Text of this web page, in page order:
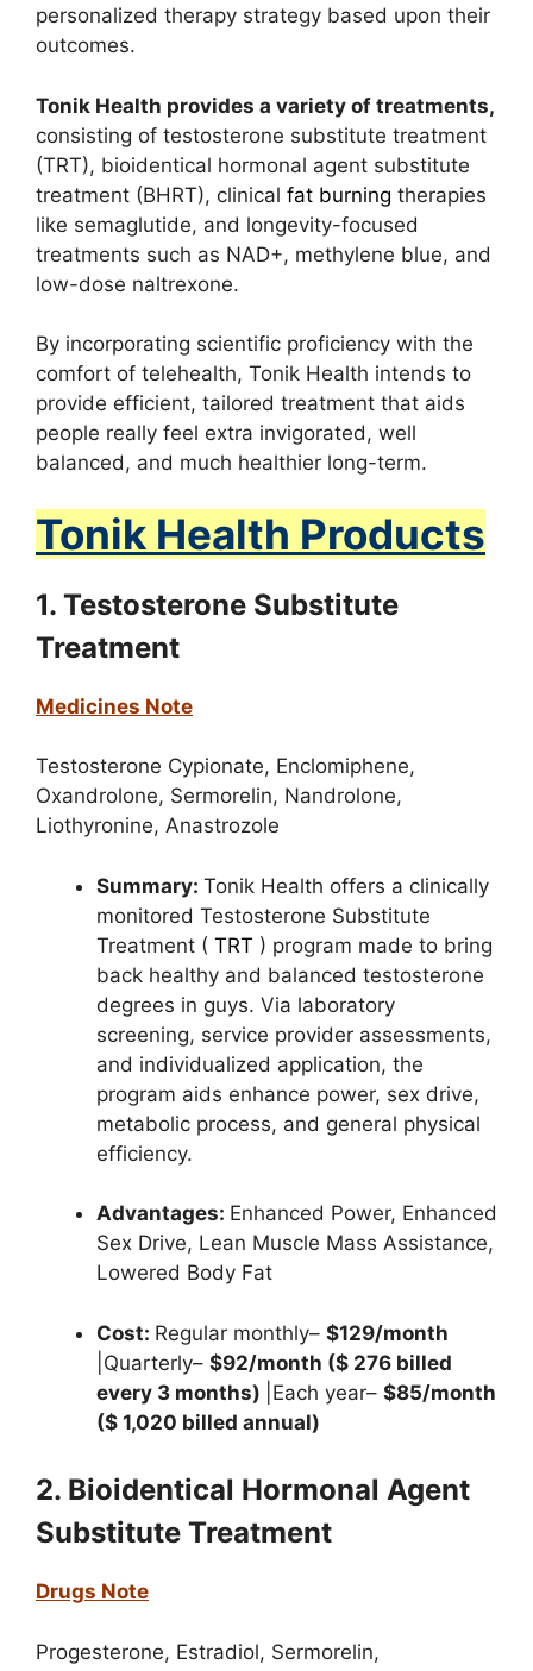
personalized therapy strategy based upon their
outcomes.
Tonik Health provides a variety of treatments,
consisting of testosterone substitute treatment
(TRT), bioidentical hormonal agent substitute
treatment (BHRT), clinical fat burning therapies
like semaglutide, and longevity-focused
treatments such as NAD+, methylene blue, and
low-dose naltrexone.
By incorporating scientific proficiency with the
comfort of telehealth, Tonik Health intends to
provide efficient, tailored treatment that aids
people really feel extra invigorated, well
balanced, and much healthier long-term.
Tonik Health Products
1. Testosterone Substitute
Treatment
Medicines Note
Testosterone Cypionate, Enclomiphene,
Oxandrolone, Sermorelin, Nandrolone,
Liothyronine, Anastrozole
Summary: Tonik Health offers a clinically
monitored Testosterone Substitute
Treatment ( TRT ) program made to bring
back healthy and balanced testosterone
degrees in guys. Via laboratory
screening, service provider assessments,
and individualized application, the
program aids enhance power, sex drive,
metabolic process, and general physical
efficiency.
Advantages: Enhanced Power, Enhanced
Sex Drive, Lean Muscle Mass Assistance,
Lowered Body Fat
Cost: Regular monthly– $129/month
|Quarterly– $92/month ($ 276 billed
every 3 months) |Each year– $85/month
($ 1,020 billed annual)
2. Bioidentical Hormonal Agent
Substitute Treatment
Drugs Note
Progesterone, Estradiol, Sermorelin,